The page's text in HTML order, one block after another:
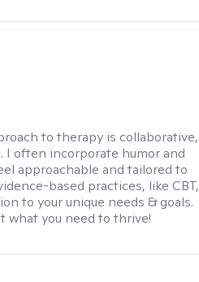
to therapy is collaborative,
often incorporate humor and
approachable and tailored to
based practices, like CBT,
to your unique needs & goals.
what you need to thrive!